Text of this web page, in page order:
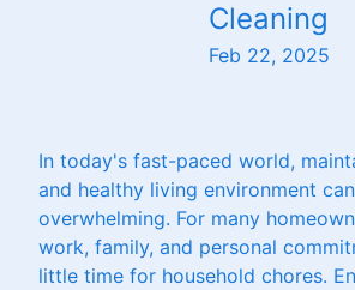
Cleaning
Feb 22, 2025
In today's fast-paced world,
and healthy living environment
overwhelming. For many
work, family, and personal
little time for household chores.